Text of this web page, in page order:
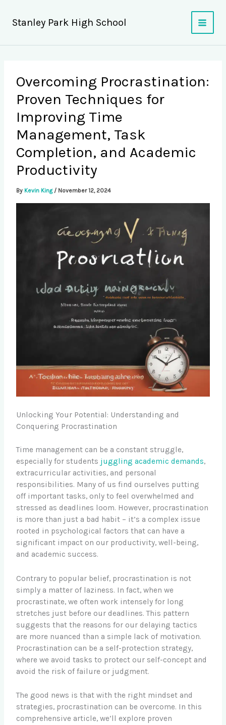
content
Stanley Park High School
Overcoming Procrastination:
Proven Techniques for
Improving Time
Management, Task
Completion, and Academic
Productivity
By Kevin King / November 12, 2024
Unlocking Your Potential: Understanding and
Conquering Procrastination
Time management can be a constant struggle,
especially for students juggling academic demands,
extracurricular activities, and personal
responsibilities. Many of us find ourselves putting
off important tasks, only to feel overwhelmed and
stressed as deadlines loom. However, procrastination
is more than just a bad habit – it’s a complex issue
rooted in psychological factors that can have a
significant impact on our productivity, well-being,
and academic success.
Contrary to popular belief, procrastination is not
simply a matter of laziness. In fact, when we
procrastinate, we often work intensely for long
stretches just before our deadlines. This pattern
suggests that the reasons for our delaying tactics
are more nuanced than a simple lack of motivation.
Procrastination can be a self-protection strategy,
where we avoid tasks to protect our self-concept and
avoid the risk of failure or judgment.
The good news is that with the right mindset and
strategies, procrastination can be overcome. In this
comprehensive article, we’ll explore proven